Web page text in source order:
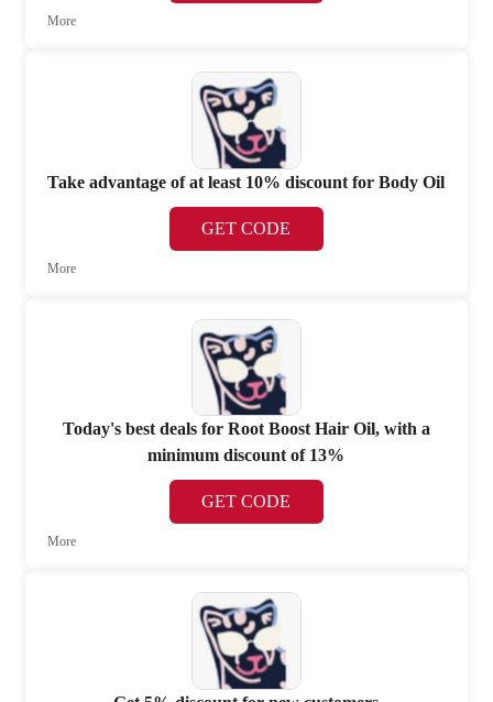
More
Take advantage of at least 10% discount for Body Oil
GET CODE
More
Today's best deals for Root Boost Hair Oil, with a
minimum discount of 13%
GET CODE
More